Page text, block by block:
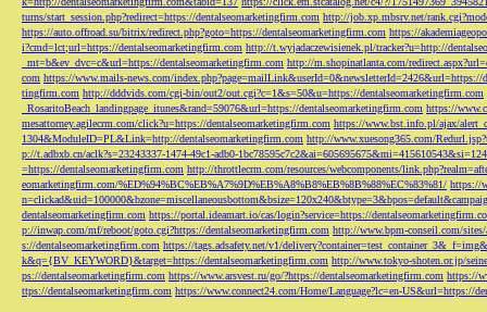
turns/start_session.php?redirect=https://dentalseomarketingfirm.com http://job.xp.mbsrv.net/
https://auto.offroad.su/bitrix/redirect.php?goto=https://dentalseomarketingfirm.com https://
i?cmd=lct;url=https://dentalseomarketingfirm.com http://t.wyjadaczewisienek.pl/tracker?u=http://
_mt=b&ev_dvc=c&url=https://dentalseomarketingfirm.com http://m.shopinatlanta.com/
com https://www.mails-news.com/index.php?page=mailLink&userId=0&newsletterId=2426&url=https://
tingfirm.com http://dddvids.com/cgi-bin/out2/out.cgi?c=1&s=50&u=https://dentalseomarketingfirm.com
_RosaritoBeach_landingpage_itunes&rand=59076&url=https://dentalseomarketingfirm.com https://
mesattorney.agilecrm.com/click?u=https://dentalseomarketingfirm.com https://www.bst.info.pl/ajax/
1304&ModuleID=PL&Link=http://dentalseomarketingfirm.com http://www.xuesong365.com/
p://t.adbxb.cn/aclk?s=23243337-1474-49c1-adb0-
=https://dentalseomarketingfirm.com http://throttlecrm.com/resources/webcomponents/
eomarketingfirm.com/%ED%94%BC%EB%A7%9D%EB%A8%B8%EB%8B%88%EC%83%81/ https://
dentalseomarketingfirm.com https://portal.ideamart.io/cas/login?service=https://
p://inwap.com/mf/reboot/goto.cgi?https://dentalseomarketingfirm.com http://www.bpm-conseil.com/
s://dentalseomarketingfirm.com https://tags.adsafety.net/v1/
k&q={BV_KEYWORD}&target=https://dentalseomarketingfirm.com http://www.tokyo-shoten.or.jp/
ps://dentalseomarketingfirm.com https://www.arsvest.ru/go/?https://dentalseomarketingfirm.com https://
ttps://dentalseomarketingfirm.com https://www.connect24.com/Home/Language?lc=en-US&url=https://